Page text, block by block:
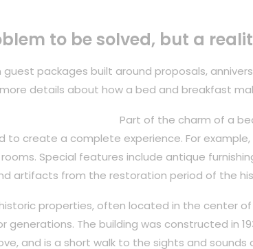
to be solved, but a
packages built around proposals,
details about how a bed and breakfast
Part of the charm of a
create a complete experience. For
Special features include antique
artifacts from the restoration period of the
properties, often located in the center of
generations. The building was constructed in
and is a short walk to the sights and sounds